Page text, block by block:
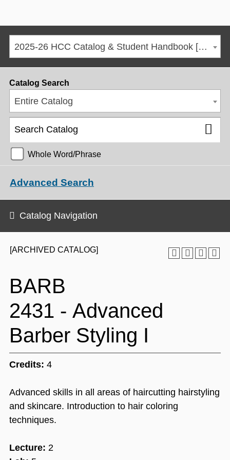
2025-26 HCC Catalog & Student Handbook [ARCHIVED CATALOG]
[ARCHIVED CATALOG]
BARB
2431 - Advanced
Barber Styling I
Credits: 4
Advanced skills in all areas of haircutting hairstyling
and skincare. Introduction to hair coloring
techniques.
Lecture: 2
Catalog Search
Entire Catalog
Whole Word/Phrase
Advanced Search
Catalog Navigation